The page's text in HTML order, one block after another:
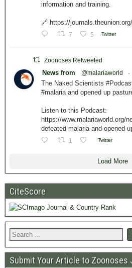
information and training.
🔗 https://
7 5 Twitter
Zoonoses Retweeted
News from @malariaworld ·
The Naked Scientists
#malaria and opened up
Listen to this Podcast:
https://www.malariaworld.org/
defeated-malaria-and-opened-
1 Twitter
Load More
CiteScore
Submit Your Article to Zoonoses